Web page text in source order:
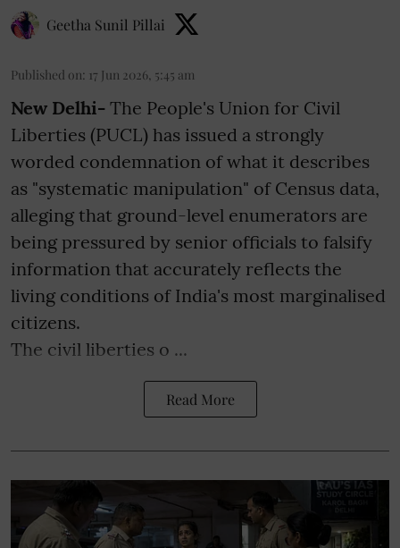
Geetha Sunil Pillai
Published on: 17 Jun 2026, 5:45 am
New Delhi- The People's Union for Civil
Liberties (PUCL) has issued a strongly
worded condemnation of what it describes
as "systematic manipulation" of Census data,
alleging that ground-level enumerators are
being pressured by senior officials to falsify
information that accurately reflects the
living conditions of India's most marginalised
citizens.
The civil liberties o ...
Read More